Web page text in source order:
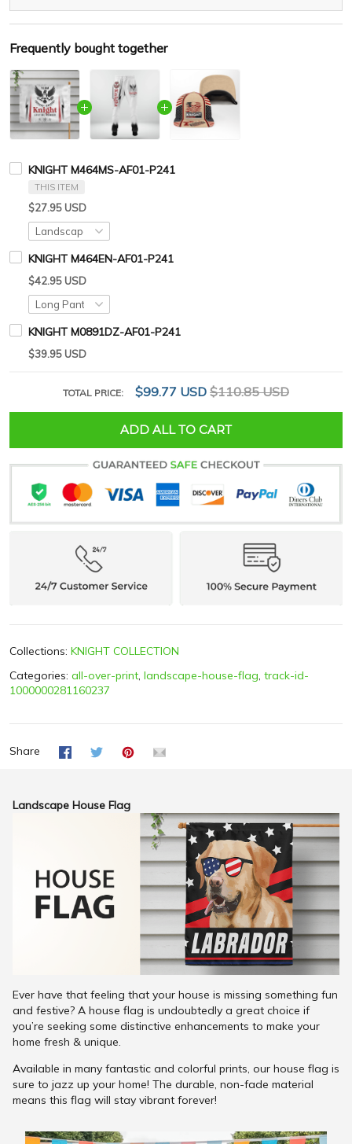
Frequently bought together
KNIGHT M464MS-AF01-P241
THIS ITEM
$27.95 USD
KNIGHT M464EN-AF01-P241
$42.95 USD
KNIGHT M0891DZ-AF01-P241
$39.95 USD
TOTAL PRICE: $99.77 USD $110.85 USD
ADD ALL TO CART
Collections: KNIGHT COLLECTION
Categories: all-over-print, landscape-house-flag, track-id-
1000000281160237
Share
Landscape House Flag
Ever have that feeling that your house is missing something fun
and festive? A house flag is undoubtedly a great choice if
you’re seeking some distinctive enhancements to make your
home fresh & unique.
Available in many fantastic and colorful prints, our house flag is
sure to jazz up your home! The durable, non-fade material
means this flag will stay vibrant forever!